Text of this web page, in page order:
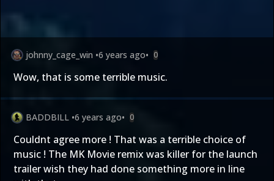
johnny_cage_win •6 years ago• 0
Wow, that is some terrible music.
BADDBILL •6 years ago• 0
Couldnt agree more ! That was a terrible choice of
music ! The MK Movie remix was killer for the launch
trailer wish they had done something more in line